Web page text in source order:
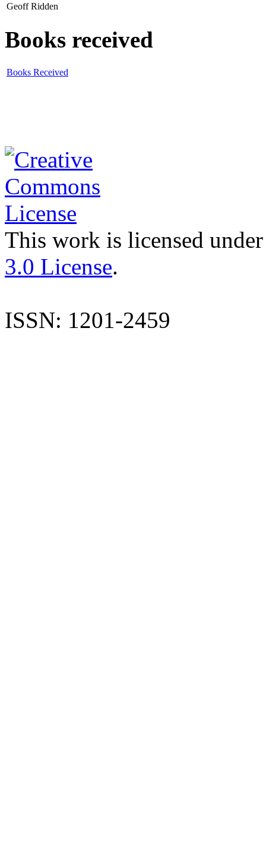
Geoff Ridden
Books received
Books Received
This work is licensed
3.0 License.
ISSN: 1201-2459